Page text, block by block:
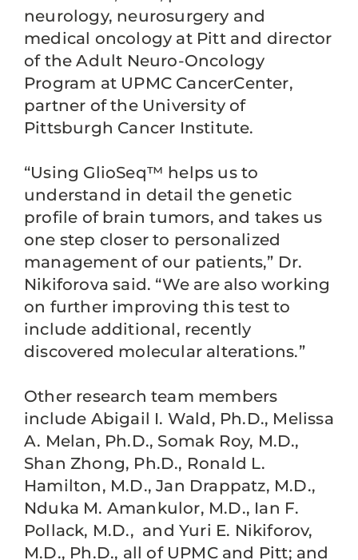
neurology, neurosurgery and
medical oncology at Pitt and director
of the Adult Neuro-Oncology
Program at UPMC CancerCenter,
partner of the University of
Pittsburgh Cancer Institute.
“Using GlioSeq™ helps us to
understand in detail the genetic
profile of brain tumors, and takes us
one step closer to personalized
management of our patients,” Dr.
Nikiforova said. “We are also working
on further improving this test to
include additional, recently
discovered molecular alterations.”
Other research team members
include Abigail I. Wald, Ph.D., Melissa
A. Melan, Ph.D., Somak Roy, M.D.,
Shan Zhong, Ph.D., Ronald L.
Hamilton, M.D., Jan Drappatz, M.D.,
Nduka M. Amankulor, M.D., Ian F.
Pollack, M.D., and Yuri E. Nikiforov,
M.D., Ph.D., all of UPMC and Pitt; and